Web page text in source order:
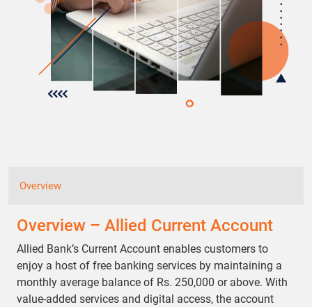
Overview
Overview – Allied Current Account
Allied Bank’s Current Account enables customers to
enjoy a host of free banking services by maintaining a
monthly average balance of Rs. 250,000 or above. With
value-added services and digital access, the account